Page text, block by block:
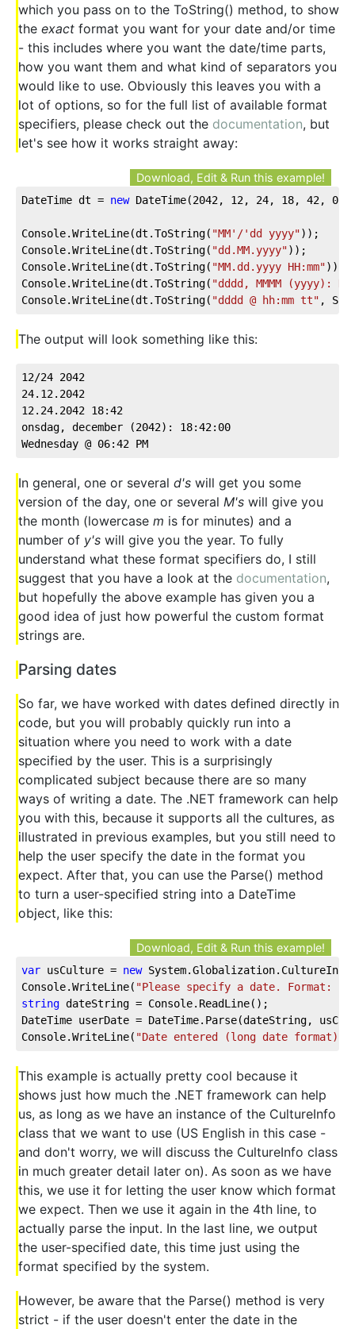
which you pass on to the ToString() method, to show
the exact format you want for your date and/or time
- this includes where you want the date/time parts,
how you want them and what kind of separators you
would like to use. Obviously this leaves you with a
lot of options, so for the full list of available format
specifiers, please check out the documentation, but
let's see how it works straight away:
Download, Edit & Run this example!
DateTime dt = new DateTime(2042, 12, 24, 18, 42, 0
Console.WriteLine(dt.ToString( "MM'/'dd yyyy"));
Console.WriteLine(dt.ToString( "dd.MM.yyyy"));
Console.WriteLine(dt.ToString( "MM.dd.yyyy HH:mm"));
Console.WriteLine(dt.ToString( "dddd, MMMM (yyyy):
Console.WriteLine(dt.ToString( "dddd @ hh:mm tt" ,
The output will look something like this:
12/24 2042
24.12.2042
12.24.2042 18:42
onsdag, december (2042): 18:42:00
Wednesday @ 06:42 PM
In general, one or several d's will get you some
version of the day, one or several M's will give you
the month (lowercase m is for minutes) and a
number of y's will give you the year. To fully
understand what these format specifiers do, I still
suggest that you have a look at the documentation,
but hopefully the above example has given you a
good idea of just how powerful the custom format
strings are.
Parsing dates
So far, we have worked with dates defined directly in
code, but you will probably quickly run into a
situation where you need to work with a date
specified by the user. This is a surprisingly
complicated subject because there are so many
ways of writing a date. The .NET framework can help
you with this, because it supports all the cultures, as
illustrated in previous examples, but you still need to
help the user specify the date in the format you
expect. After that, you can use the Parse() method
to turn a user-specified string into a DateTime
object, like this:
Download, Edit & Run this example!
var usCulture = new
Console.WriteLine( "Please specify a date. Format: "
string dateString = Console.ReadLine();
DateTime userDate = DateTime.Parse(dateString,
Console.WriteLine( "Date entered (long date format):"
This example is actually pretty cool because it
shows just how much the .NET framework can help
us, as long as we have an instance of the CultureInfo
class that we want to use (US English in this case -
and don't worry, we will discuss the CultureInfo class
in much greater detail later on). As soon as we have
this, we use it for letting the user know which format
we expect. Then we use it again in the 4th line, to
actually parse the input. In the last line, we output
the user-specified date, this time just using the
format specified by the system.
However, be aware that the Parse() method is very
strict - if the user doesn't enter the date in the